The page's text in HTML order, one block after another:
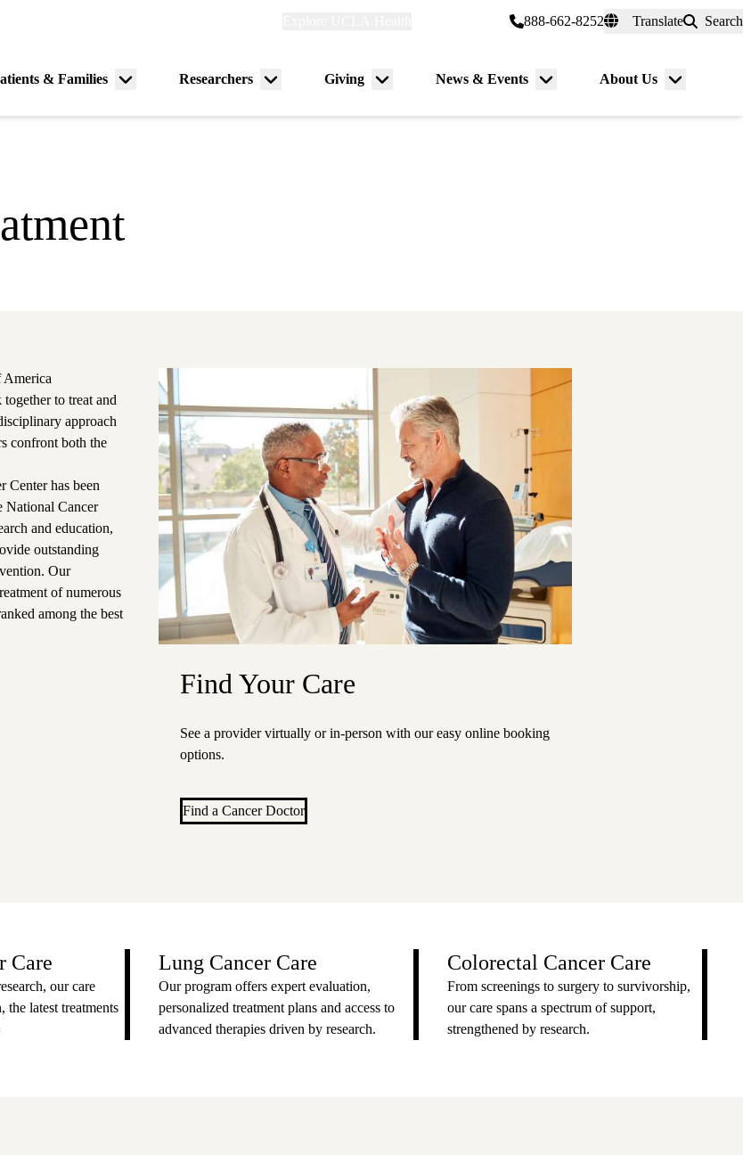
888-662-8252 Translate Search
& Families
Menu
Researchers
Menu
Giving
Menu
News & Events
Menu
About Us
Menu
America
to treat and
approach
confront both the
Centerhas been
National Cancer
and education,
outstanding
Our
of numerous
among the best
Find Your Care
See a provider virtually or in-person with our easy online booking
options.
Find a Cancer Doctor
Care
our care
the latest treatments
Lung Cancer Care
Our program offers expert evaluation,
personalized treatment plans and access to
advanced therapies driven by research.
Colorectal Cancer Care
From screenings to surgery to survivorship,
our care spans a spectrum of support,
strengthened by research.